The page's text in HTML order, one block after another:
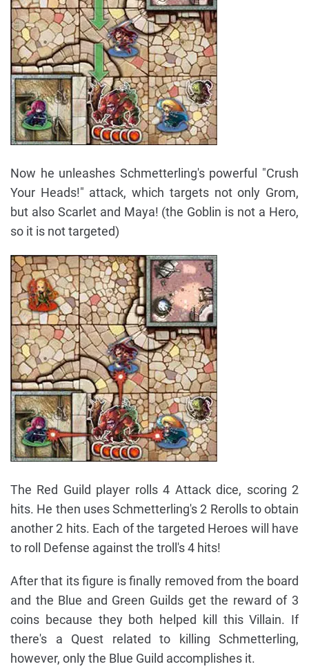
Now he unleashes Schmetterling's powerful "Crush
Your Heads!" attack, which targets not only Grom,
but also Scarlet and Maya! (the Goblin is not a Hero,
so it is not targeted)
The Red Guild player rolls 4 Attack dice, scoring 2
hits. He then uses Schmetterling's 2 Rerolls to obtain
another 2 hits. Each of the targeted Heroes will have
to roll Defense against the troll's 4 hits!
After that its figure is finally removed from the board
and the Blue and Green Guilds get the reward of 3
coins because they both helped kill this Villain. If
there's a Quest related to killing Schmetterling,
however, only the Blue Guild accomplishes it.